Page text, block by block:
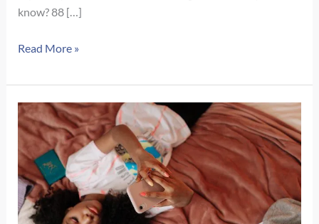
know? 88 […]
Addressing
Shortage
of
Mental
Health
Professionals
in
Rural
Nebraska
Read More »